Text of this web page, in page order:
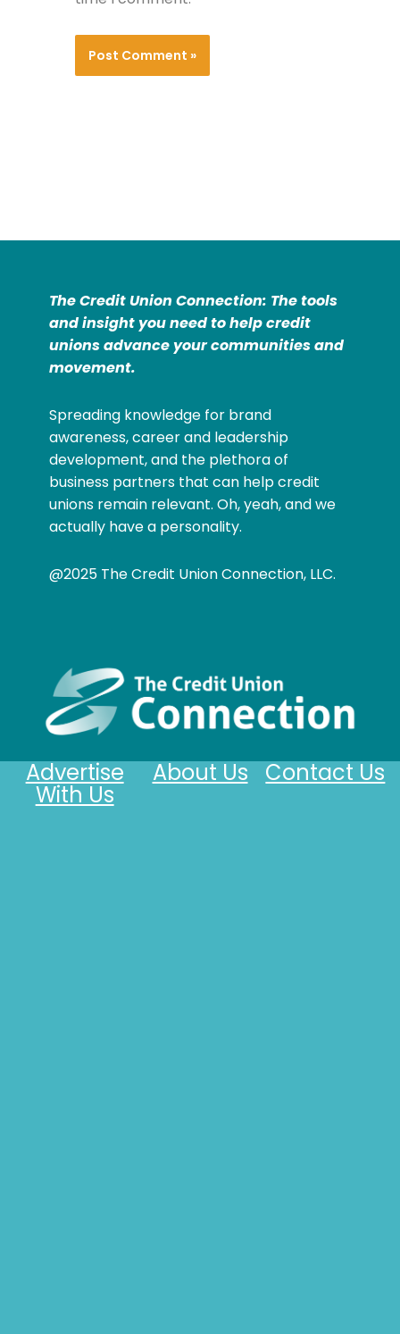
The Credit Union Connection: The tools
and insight you need to help credit
unions advance your communities and
movement.
Spreading knowledge for brand
awareness, career and leadership
development, and the plethora of
business partners that can help credit
unions remain relevant. Oh, yeah, and we
actually have a personality.
@2025 The Credit Union Connection, LLC.
Contact Us
About Us
Advertise
With Us